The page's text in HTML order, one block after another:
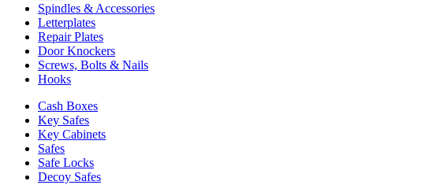
Spindles & Accessories
Letterplates
Repair Plates
Door Knockers
Screws, Bolts & Nails
Hooks
Cash Boxes
Key Safes
Key Cabinets
Safes
Safe Locks
Decoy Safes